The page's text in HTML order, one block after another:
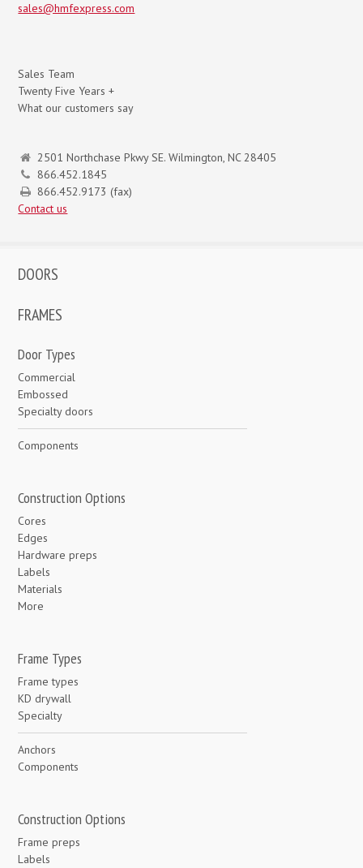
sales@hmfexpress.com
Sales Team
Twenty Five Years +
What our customers say
2501 Northchase Pkwy SE. Wilmington, NC 28405
866.452.1845
866.452.9173 (fax)
Contact us
DOORS
FRAMES
Door Types
Commercial
Embossed
Specialty doors
Components
Construction Options
Cores
Edges
Hardware preps
Labels
Materials
More
Frame Types
Frame types
KD drywall
Specialty
Anchors
Components
Construction Options
Frame preps
Labels